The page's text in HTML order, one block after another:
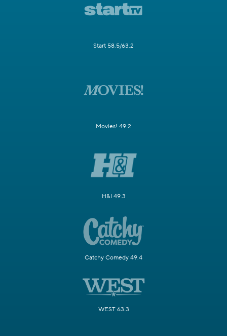
Start 58.5/63.2
Movies! 49.2
H&I 49.3
Catchy Comedy 49.4
WEST 63.3